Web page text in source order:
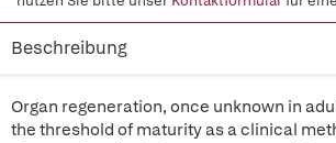
Beschreibung
Organ regeneration, once unknown in
the threshold of maturity as a clinical